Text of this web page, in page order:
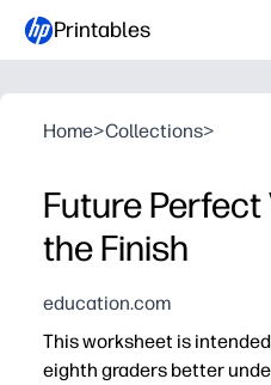
Printables
Home>Collections>
Future Perfect
the Finish
education.com
This worksheet is
eighth graders better